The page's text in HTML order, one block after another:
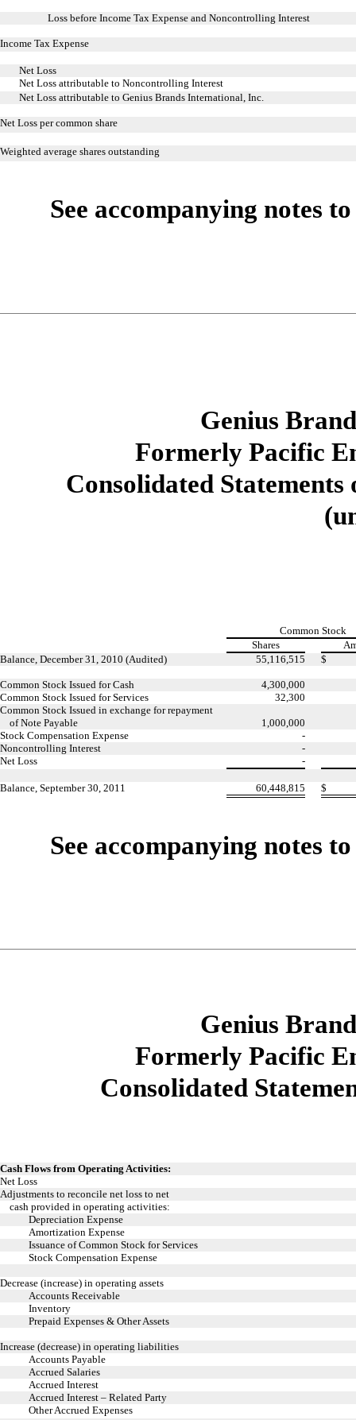
Loss before Income Tax Expense and Noncontrolling Interest
Income Tax Expense
Net Loss
Net Loss attributable to Noncontrolling Interest
Net Loss attributable to Genius Brands International, Inc.
Net Loss per common share
Weighted average shares outstanding
See accompanying notes
Genius
Formerly Pacific
Consolidated
Common Stock
Shares
Balance, December 31, 2010 (Audited)
55,116,515 $
Common Stock Issued for Cash
4,300,000
Common Stock Issued for Services
32,300
Common Stock Issued in exchange for repayment
of Note Payable
1,000,000
Stock Compensation Expense
-
Noncontrolling Interest
-
Net Loss
-
Balance, September 30, 2011 60,448,815 $
See accompanying notes
Genius
Formerly Pacific
Consolidated
Cash Flows from Operating Activities:
Net Loss
Adjustments to reconcile net loss to net
cash provided in operating activities:
Depreciation Expense
Amortization Expense
Issuance of Common Stock for Services
Stock Compensation Expense
Decrease (increase) in operating assets
Accounts Receivable
Inventory
Prepaid Expenses & Other Assets
Increase (decrease) in operating liabilities
Accounts Payable
Accrued Salaries
Accrued Interest
Accrued Interest – Related Party
Other Accrued Expenses